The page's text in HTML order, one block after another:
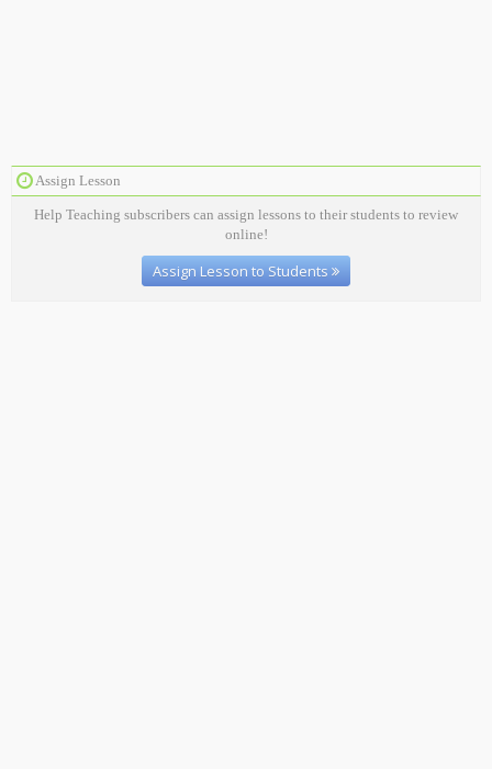
Assign Lesson
Help Teaching subscribers can assign lessons to their students to review
online!
Assign Lesson to Students